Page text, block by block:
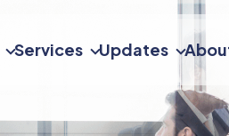
Services Updates